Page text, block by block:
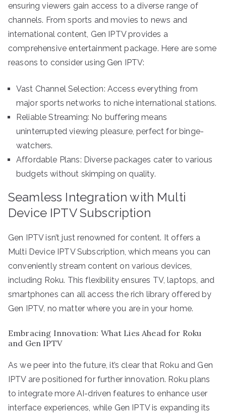
ensuring viewers gain access to a diverse range of
channels. From sports and movies to news and
international content, Gen IPTV provides a
comprehensive entertainment package. Here are some
reasons to consider using Gen IPTV:
Vast Channel Selection: Access everything from
major sports networks to niche international stations.
Reliable Streaming: No buffering means
uninterrupted viewing pleasure, perfect for binge-
watchers.
Affordable Plans: Diverse packages cater to various
budgets without skimping on quality.
Seamless Integration with Multi
Device IPTV Subscription
Gen IPTV isn’t just renowned for content. It offers a
Multi Device IPTV Subscription, which means you can
conveniently stream content on various devices,
including Roku. This flexibility ensures TV, laptops, and
smartphones can all access the rich library offered by
Gen IPTV, no matter where you are in your home.
Embracing Innovation: What Lies Ahead for Roku
and Gen IPTV
As we peer into the future, it’s clear that Roku and Gen
IPTV are positioned for further innovation. Roku plans
to integrate more AI-driven features to enhance user
interface experiences, while Gen IPTV is expanding its